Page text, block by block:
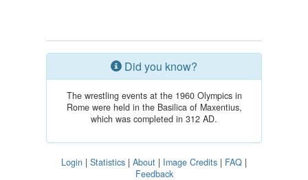
Did you know?
The wrestling events at the 1960 Olympics in
Rome were held in the Basilica of Maxentius,
which was completed in 312 AD.
Login | Statistics | About | Image Credits | FAQ |
Feedback